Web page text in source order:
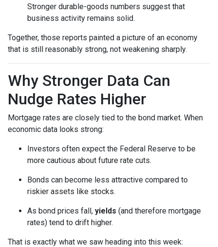
Stronger durable-goods numbers suggest that
business activity remains solid.
Together, those reports painted a picture of an economy
that is still reasonably strong, not weakening sharply.
Why Stronger Data Can
Nudge Rates Higher
Mortgage rates are closely tied to the bond market. When
economic data looks strong:
Investors often expect the Federal Reserve to be
more cautious about future rate cuts.
Bonds can become less attractive compared to
riskier assets like stocks.
As bond prices fall, yields (and therefore mortgage
rates) tend to drift higher.
That is exactly what we saw heading into this week: